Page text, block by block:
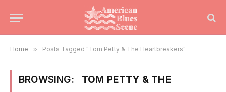
Home » Posts Tagged "Tom Petty & The Heartbreakers"
BROWSING:
TOM PETTY & THE